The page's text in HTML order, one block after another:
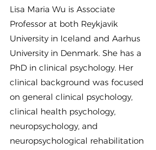
Lisa Maria Wu is Associate
Professor at both Reykjavik
University in Iceland and Aarhus
University in Denmark. She has a
PhD in clinical psychology. Her
clinical background was focused
on general clinical psychology,
clinical health psychology,
neuropsychology, and
neuropsychological rehabilitation